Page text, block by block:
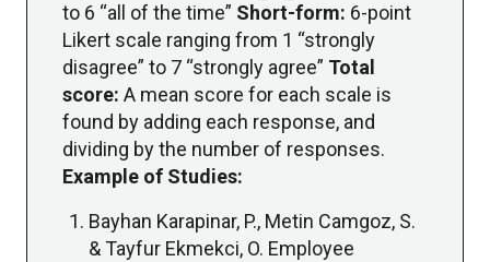
to 6 “all of the time” Short-form: 6-point
Likert scale ranging from 1 “strongly
disagree” to 7 “strongly agree” Total
score: A mean score for each scale is
found by adding each response, and
dividing by the number of responses.
Example of Studies:
Bayhan Karapinar, P., Metin Camgoz, S.
& Tayfur Ekmekci, O. Employee